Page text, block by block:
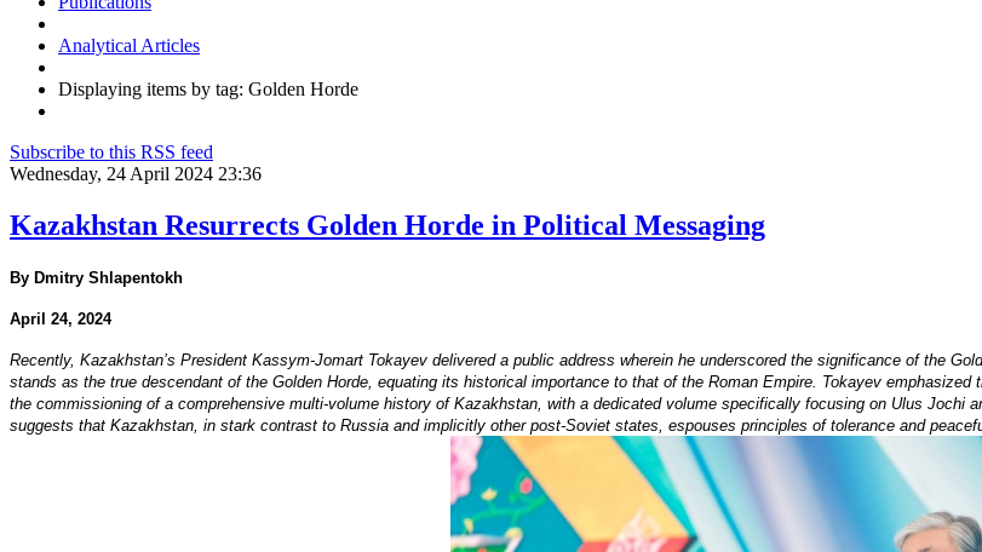
Analytical Articles
Displaying items by tag: Golden Horde
Subscribe to this RSS feed
Wednesday, 24 April 2024 23:36
Kazakhstan Resurrects Golden Horde in Political Messaging
By Dmitry Shlapentokh
April 24, 2024
Recently, Kazakhstan’s President Kassym-Jomart Tokayev delivered a public address wherein he underscored the significance of the
stands as the true descendant of the Golden Horde, equating its historical importance to that of the Roman Empire. Tokayev
the commissioning of a comprehensive multi-volume history of Kazakhstan, with a dedicated volume specifically focusing on Ulus Jochi
suggests that Kazakhstan, in stark contrast to Russia and implicitly other post-Soviet states, espouses principles of tolerance and